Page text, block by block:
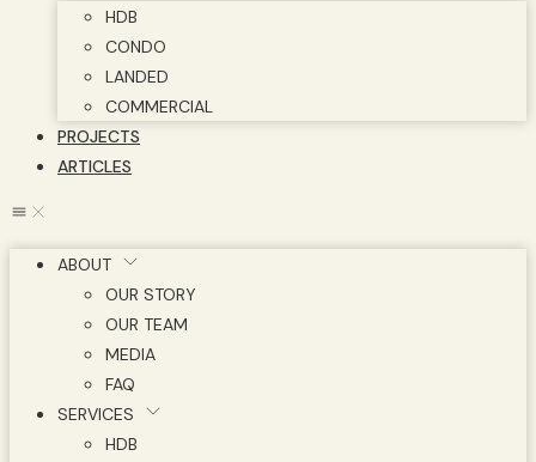
HDB
CONDO
LANDED
COMMERCIAL
PROJECTS
ARTICLES
ABOUT
OUR STORY
OUR TEAM
MEDIA
FAQ
SERVICES
HDB